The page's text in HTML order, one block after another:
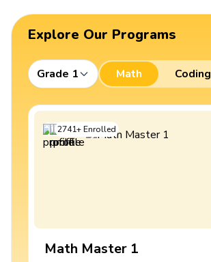
Explore Our Programs
Grade 1 Math Coding
2741+Enrolled
Math Master 1